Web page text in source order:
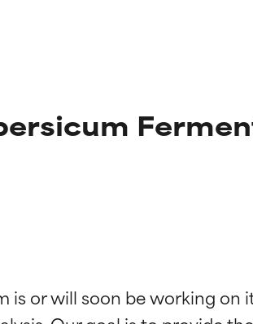
is or will soon be working on
Outstanding active ingredient for most
Outstanding active ingredient for most